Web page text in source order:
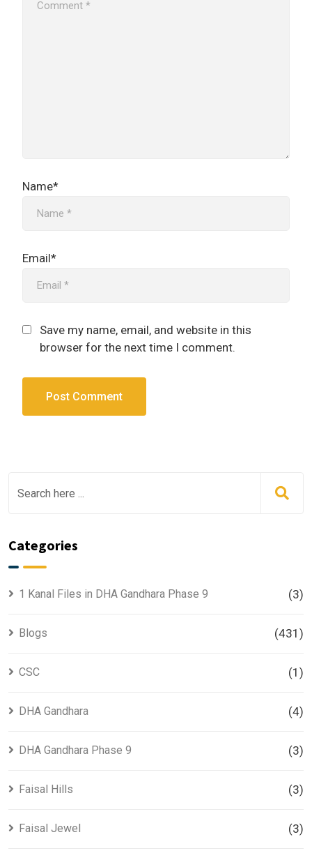
Name*
Email*
Save my name, email, and website in this
browser for the next time I comment.
Categories
1 Kanal Files in DHA Gandhara Phase 9 (3)
Blogs (431)
CSC (1)
DHA Gandhara (4)
DHA Gandhara Phase 9 (3)
Faisal Hills (3)
Faisal Jewel (3)